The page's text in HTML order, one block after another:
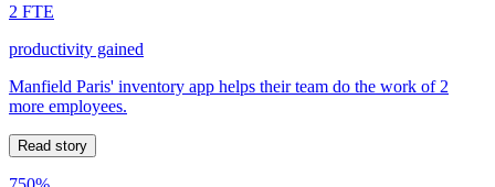
2 FTE
productivity gained
Manfield Paris' inventory app helps their team do the work of 2
more employees.
Read story